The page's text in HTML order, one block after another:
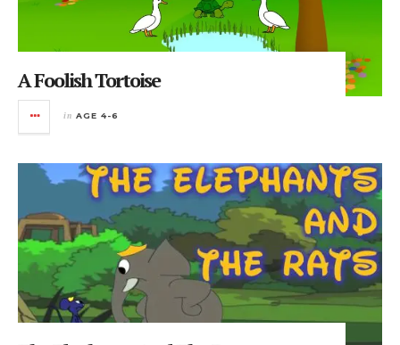
A Foolish Tortoise
in AGE 4-6